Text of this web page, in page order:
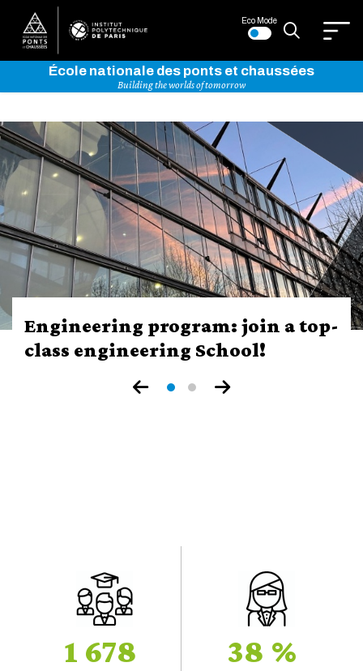
Eco Mode
École nationale des ponts et chaussées
Building the worlds of tomorrow
Bienvenue
sur
l'Institut
Polytechnique
de
Paris
Arthur Guillot-Legoff awarded
the 2026 École des Ponts Thesis
1 678 38 %